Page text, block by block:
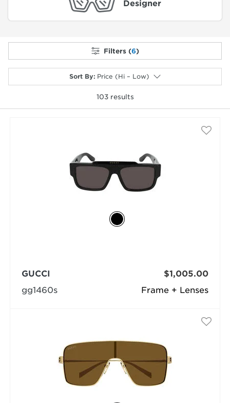
Designer
Filters (6)
Sort By: Price (Hi – Low)
103results
Frame + Lenses
GUCCI
gg1460s
$1,005.00